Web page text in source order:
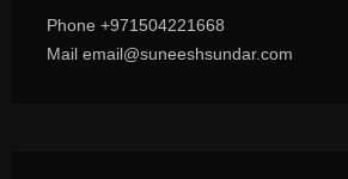
Phone +971504221668
Mail email@suneeshsundar.com